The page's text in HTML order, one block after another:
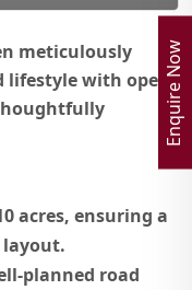
meticulously
lifestyle with open
acres, ensuring a
layout.
planned road
Enquire Now